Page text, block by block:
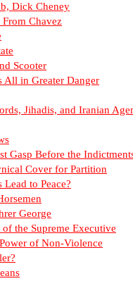
Dick Cheney
Chavez
Scooter
All in Greater Danger
Jihadis, and Iranian
Gasp Before the
Cover for Partition
to Peace?
George
the Supreme Executive
of Non-Violence